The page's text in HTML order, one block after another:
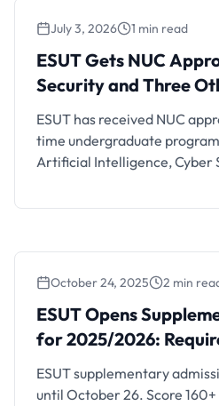
ESUT Gets NUC
Security and Three
July 3, 2026 1 min read
ESUT Gets NUC
Security and Three
ESUT has received NUC
time undergraduate
Artificial Intelligence, Cyber
ESUT Opens
2025/2026:
Available
October 24, 2025 2 min
ESUT Opens
for 2025/2026:
and Available
ESUT supplementary
until October 26. Score